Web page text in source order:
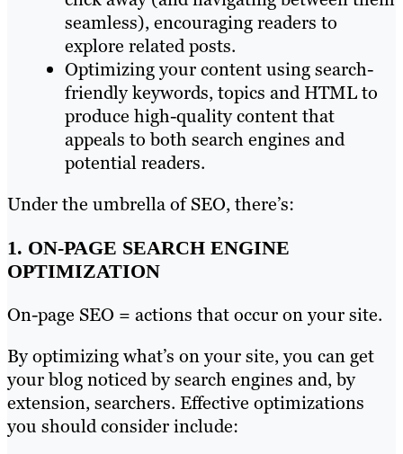
seamless), encouraging readers to
explore related posts.
Optimizing your content using search-
friendly keywords, topics and HTML to
produce high-quality content that
appeals to both search engines and
potential readers.
Under the umbrella of SEO, there’s:
1. ON-PAGE SEARCH ENGINE
OPTIMIZATION
On-page SEO = actions that occur on your site.
By optimizing what’s on your site, you can get
your blog noticed by search engines and, by
extension, searchers. Effective optimizations
you should consider include: